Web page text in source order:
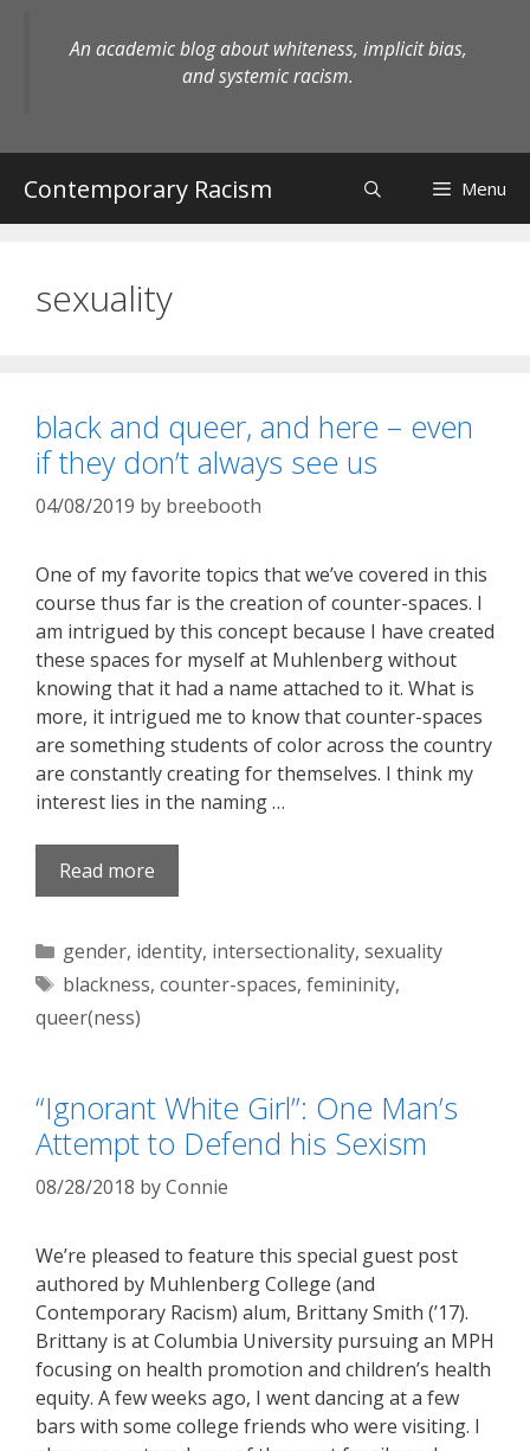
An academic blog about whiteness, implicit bias,
and systemic racism.
Contemporary Racism Menu
sexuality
black and queer, and here – even
if they don’t always see us
04/08/2019 by breebooth
One of my favorite topics that we’ve covered in this
course thus far is the creation of counter-spaces. I
am intrigued by this concept because I have created
these spaces for myself at Muhlenberg without
knowing that it had a name attached to it. What is
more, it intrigued me to know that counter-spaces
are something students of color across the country
are constantly creating for themselves. I think my
interest lies in the naming …
Read more
Categories
gender, identity, intersectionality, sexuality
Tags
blackness, counter-spaces, femininity,
queer(ness)
“Ignorant White Girl”: One Man’s
Attempt to Defend his Sexism
08/28/2018 byConnie
We’re pleased to feature this special guest post
authored by Muhlenberg College (and
Contemporary Racism) alum, Brittany Smith (’17).
Brittany is at Columbia University pursuing an MPH
focusing on health promotion and children’s health
equity. A few weeks ago, I went dancing at a few
bars with some college friends who were visiting. I